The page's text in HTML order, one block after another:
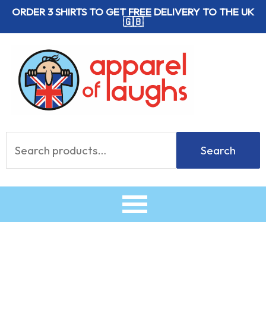
SkipORDER 3 SHIRTS TO GETFREE DELIVERY TO THE UK
🇬🇧
for:
Search